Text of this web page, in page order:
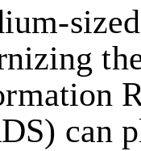
can